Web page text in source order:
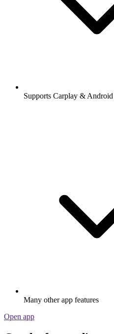
Supports Carplay &
Many other app features
Open app